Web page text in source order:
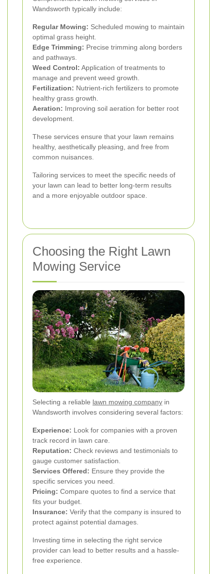
Wandsworth typically include:
Regular Mowing: Scheduled mowing to maintain
optimal grass height.
Edge Trimming: Precise trimming along borders
and pathways.
Weed Control: Application of treatments to
manage and prevent weed growth.
Fertilization: Nutrient-rich fertilizers to promote
healthy grass growth.
Aeration: Improving soil aeration for better root
development.
These services ensure that your lawn remains
healthy, aesthetically pleasing, and free from
common nuisances.
Tailoring services to meet the specific needs of
your lawn can lead to better long-term results
and a more enjoyable outdoor space.
Choosing the Right Lawn
Mowing Service
Selecting a reliable lawn mowing company in
Wandsworth involves considering several factors:
Experience: Look for companies with a proven
track record in lawn care.
Reputation: Check reviews and testimonials to
gauge customer satisfaction.
Services Offered: Ensure they provide the
specific services you need.
Pricing: Compare quotes to find a service that
fits your budget.
Insurance: Verify that the company is insured to
protect against potential damages.
Investing time in selecting the right service
provider can lead to better results and a hassle-
free experience.